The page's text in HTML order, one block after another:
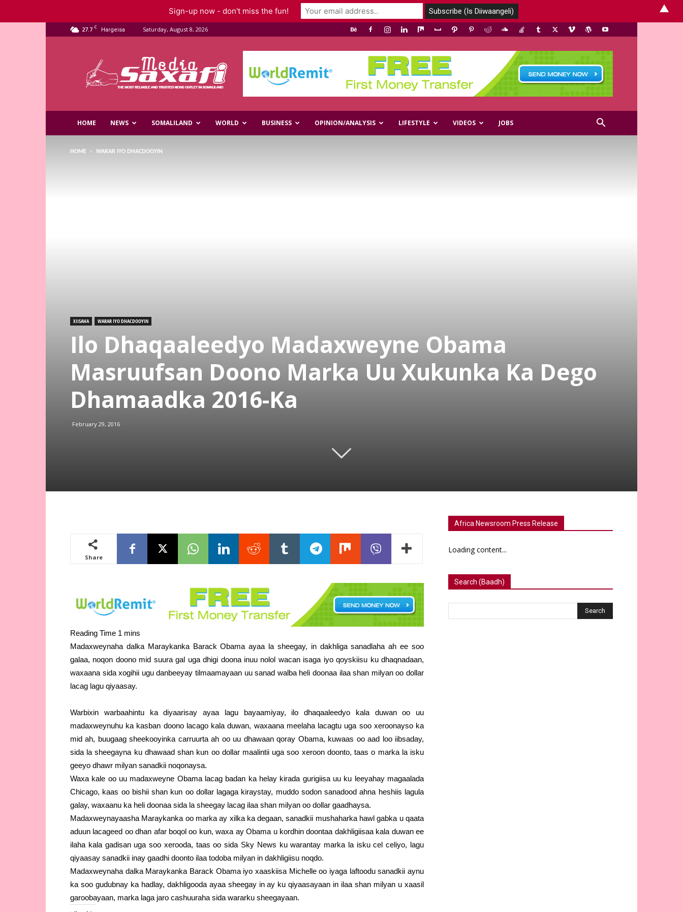
27.7 C Hargeisa Saturday, August 8, 2026
Media
HOME NEWS SOMALILAND WORLD BUSINESS OPINION/ANALYSIS LIFESTYLE VIDEOS JOBS
HOME WARAR IYO DHACDOOYIN
XIISAHA WARAR IYO DHACDOOYIN
Ilo Dhaqaaleedyo Madaxweyne Obama
Masruufsan Doono Marka Uu Xukunka Ka Dego
Dhamaadka 2016-Ka
February 29, 2016
Share
Madaxweynaha dalka Maraykanka Barack Obama ayaa la sheegay, in dakhliga sanadlaha ah ee soo
galaa, noqon doono mid suura gal uga dhigi doona inuu nolol wacan isaga iyo qoyskiisu ku dhaqnadaan,
waxaana sida xogihii ugu danbeeyay tilmaamayaan uu sanad walba heli doonaa ilaa shan milyan oo dollar
lacag lagu qiyaasay.
Warbixin warbaahintu ka diyaarisay ayaa lagu bayaamiyay, ilo dhaqaaleedyo kala duwan oo uu
madaxweynuhu ka kasban doono lacago kala duwan, waxaana meelaha lacagtu uga soo xeroonayso ka
mid ah, buugaag sheekooyinka carruurta ah oo uu dhawaan qoray Obama, kuwaas oo aad loo iibsaday,
sida la sheegayna ku dhawaad shan kun oo dollar maalintii uga soo xeroon doonto, taas o marka la isku
geeyo dhawr milyan sanadkii noqonaysa.
Waxa kale oo uu madaxweyne Obama lacag badan ka helay kirada gurigiisa uu ku leeyahay magaalada
Chicago, kaas oo bishii shan kun oo dollar lagaga kiraystay, muddo sodon sanadood ahna heshiis lagula
galay, waxaanu ka heli doonaa sida la sheegay lacag ilaa shan milyan oo dollar gaadhaysa.
Madaxweynayaasha Maraykanka oo marka ay xilka ka degaan, sanadkii mushaharka hawl gabka u qaata
aduun lacageed oo dhan afar boqol oo kun, waxa ay Obama u kordhin doontaa dakhligiisaa kala duwan ee
ilaha kala gadisan uga soo xerooda, taas oo sida Sky News ku warantay marka la isku cel celiyo, lagu
qiyaasay sanadkii inay gaadhi doonto ilaa todoba milyan in dakhligiisu noqdo.
Madaxweynaha dalka Maraykanka Barack Obama iyo xaaskiisa Michelle oo iyaga laftoodu sanadkii aynu
ka soo gudubnay ka hadlay, dakhligooda ayaa sheegay in ay ku qiyaasayaan in ilaa shan milyan u xaasil
garoobayaan, marka laga jaro cashuuraha sida wararku sheegayaan.
Africa Newsroom Press Release
Loading content...
Search (Baadh)
Sign-up now - don't miss the fun! ▲